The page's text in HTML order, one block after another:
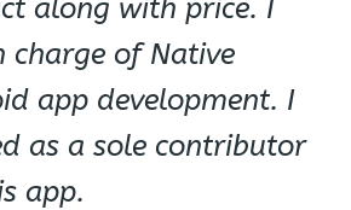
along with price. I
charge of Native
app development. I
as a sole contributor
app.